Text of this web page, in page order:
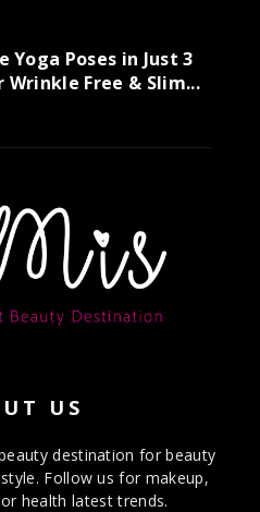
Yoga Poses in Just 3
Wrinkle Free & Slim...
US
destination for beauty
Follow us for makeup,
health latest trends.